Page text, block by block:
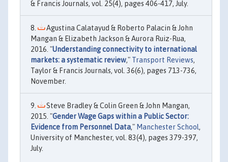
& Francis Journals, vol. 25(4), pages 406-417, July.
Agustina Calatayud & Roberto Palacin & John
Mangan & Elizabeth Jackson & Aurora Ruiz-Rua,
2016. "Understanding connectivity to international
markets: a systematic review," Transport Reviews,
Taylor & Francis Journals, vol. 36(6), pages 713-736,
November.
Steve Bradley & Colin Green & John Mangan,
2015. "Gender Wage Gaps within a Public Sector:
Evidence from Personnel Data," Manchester School,
University of Manchester, vol. 83(4), pages 379-397,
July.